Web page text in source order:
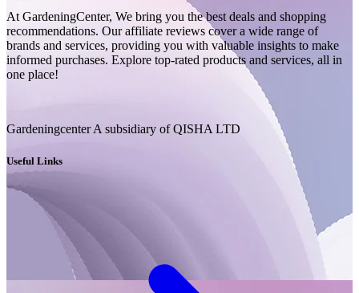
At GardeningCenter, We bring you the best deals and shopping
recommendations. Our affiliate reviews cover a wide range of
brands and services, providing you with valuable insights to make
informed purchases. Explore top-rated products and services, all in
one place!
Gardeningcenter A subsidiary of QISHA LTD
Useful Links